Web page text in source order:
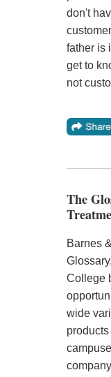
don't
father is
get to
not
The
Barnes
College
wide